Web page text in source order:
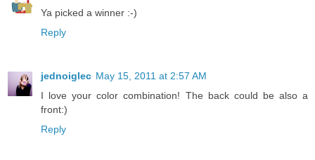
Ya picked a winner :-)
Reply
jednoiglec May 15, 2011 at 2:57 AM
I love your color combination! The back could be also a
front:)
Reply